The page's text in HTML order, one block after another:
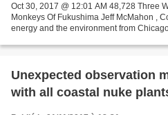
Oct 30, 2017 @ 12:01 AM 48,728 Three
Monkeys Of Fukushima Jeff McMahon ,
energy and the environment from
has-changed-the-monkeys-of-
Unexpected observation
with all coastal nuke